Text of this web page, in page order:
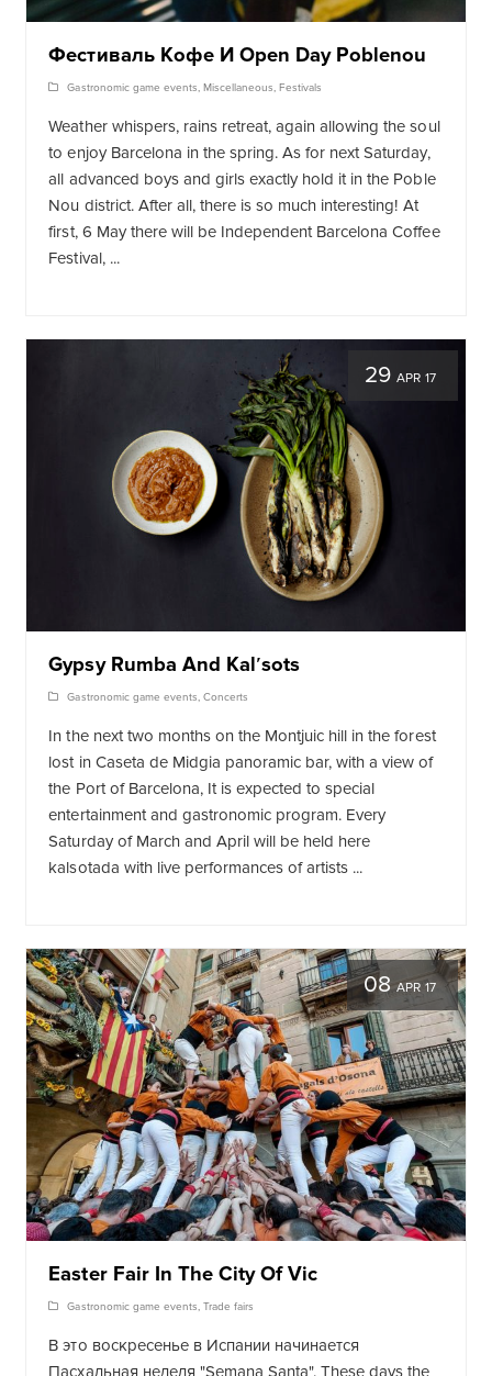
Фестиваль Кофе И Open Day Poblenou
Gastronomic game events, Miscellaneous,Festivals
Weather whispers, rains retreat, again allowing the soul
to enjoy Barcelona in the spring. As for next Saturday,
all advanced boys and girls exactly hold it in the Poble
Nou district. After all, there is so much interesting! At
first, 6 May there will be Independent Barcelona Coffee
Festival, ...
29APR 17
Gypsy Rumba And Kalʹsots
Gastronomic game events, Concerts
In the next two months on the Montjuic hill in the forest
lost in Caseta de Midgia panoramic bar, with a view of
the Port of Barcelona, It is expected to special
entertainment and gastronomic program. Every
Saturday of March and April will be held here
kalsotada with live performances of artists ...
08APR 17
Easter Fair In The City Of Vic
Gastronomic game events, Trade fairs
В это воскресенье в Испании начинается
Пасхальная неделя "Semana Santa". These days the